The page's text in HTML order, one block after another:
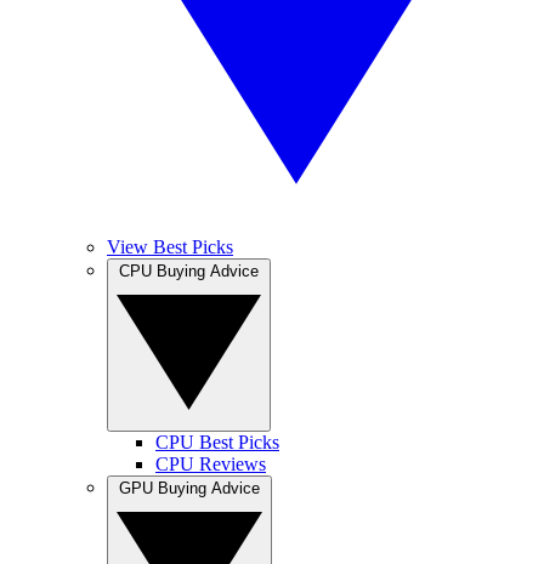
View Best Picks
CPU Best Picks
CPU Reviews